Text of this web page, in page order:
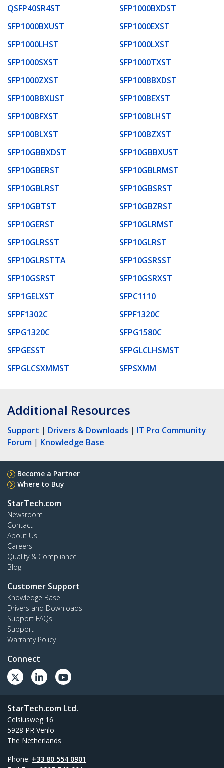
QSFP40SR4ST
SFP1000BXDST
SFP1000BXUST
SFP1000EXST
SFP1000LHST
SFP1000LXST
SFP1000SXST
SFP1000TXST
SFP1000ZXST
SFP100BBXDST
SFP100BBXUST
SFP100BEXST
SFP100BFXST
SFP100BLHST
SFP100BLXST
SFP100BZXST
SFP10GBBXDST
SFP10GBBXUST
SFP10GBERST
SFP10GBLRMST
SFP10GBLRST
SFP10GBSRST
SFP10GBTST
SFP10GBZRST
SFP10GERST
SFP10GLRMST
SFP10GLRSST
SFP10GLRST
SFP10GLRSTTA
SFP10GSRSST
SFP10GSRST
SFP10GSRXST
SFP1GELXST
SFPC1110
SFPF1302C
SFPF1320C
SFPG1320C
SFPG1580C
SFPGESST
SFPGLCLHSMST
SFPGLCSXMMST
SFPSXMM
Additional Resources
Support | Drivers & Downloads | IT Pro Community
Forum | Knowledge Base
Become a Partner
Where to Buy
StarTech.com
Newsroom
Contact
About Us
Careers
Quality & Compliance
Blog
Customer Support
Knowledge Base
Drivers and Downloads
Support FAQs
Support
Warranty Policy
Connect
StarTech.com Ltd.
Celsiusweg 16
5928 PR Venlo
The Netherlands
Phone: +33 80 554 0901